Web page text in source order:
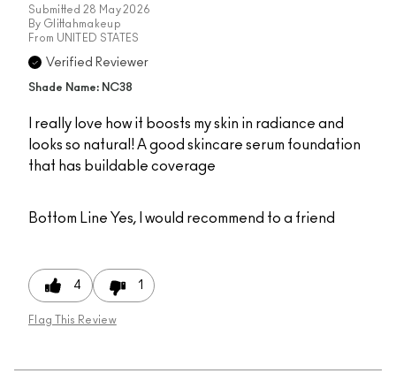
Submitted 28 May 2026
By Glittahmakeup
From UNITED STATES
Verified Reviewer
Shade Name: NC38
I really love how it boosts my skin in radiance and
looks so natural! A good skincare serum foundation
that has buildable coverage
Bottom Line Yes, I would recommend to a friend
4 1
Flag This Review